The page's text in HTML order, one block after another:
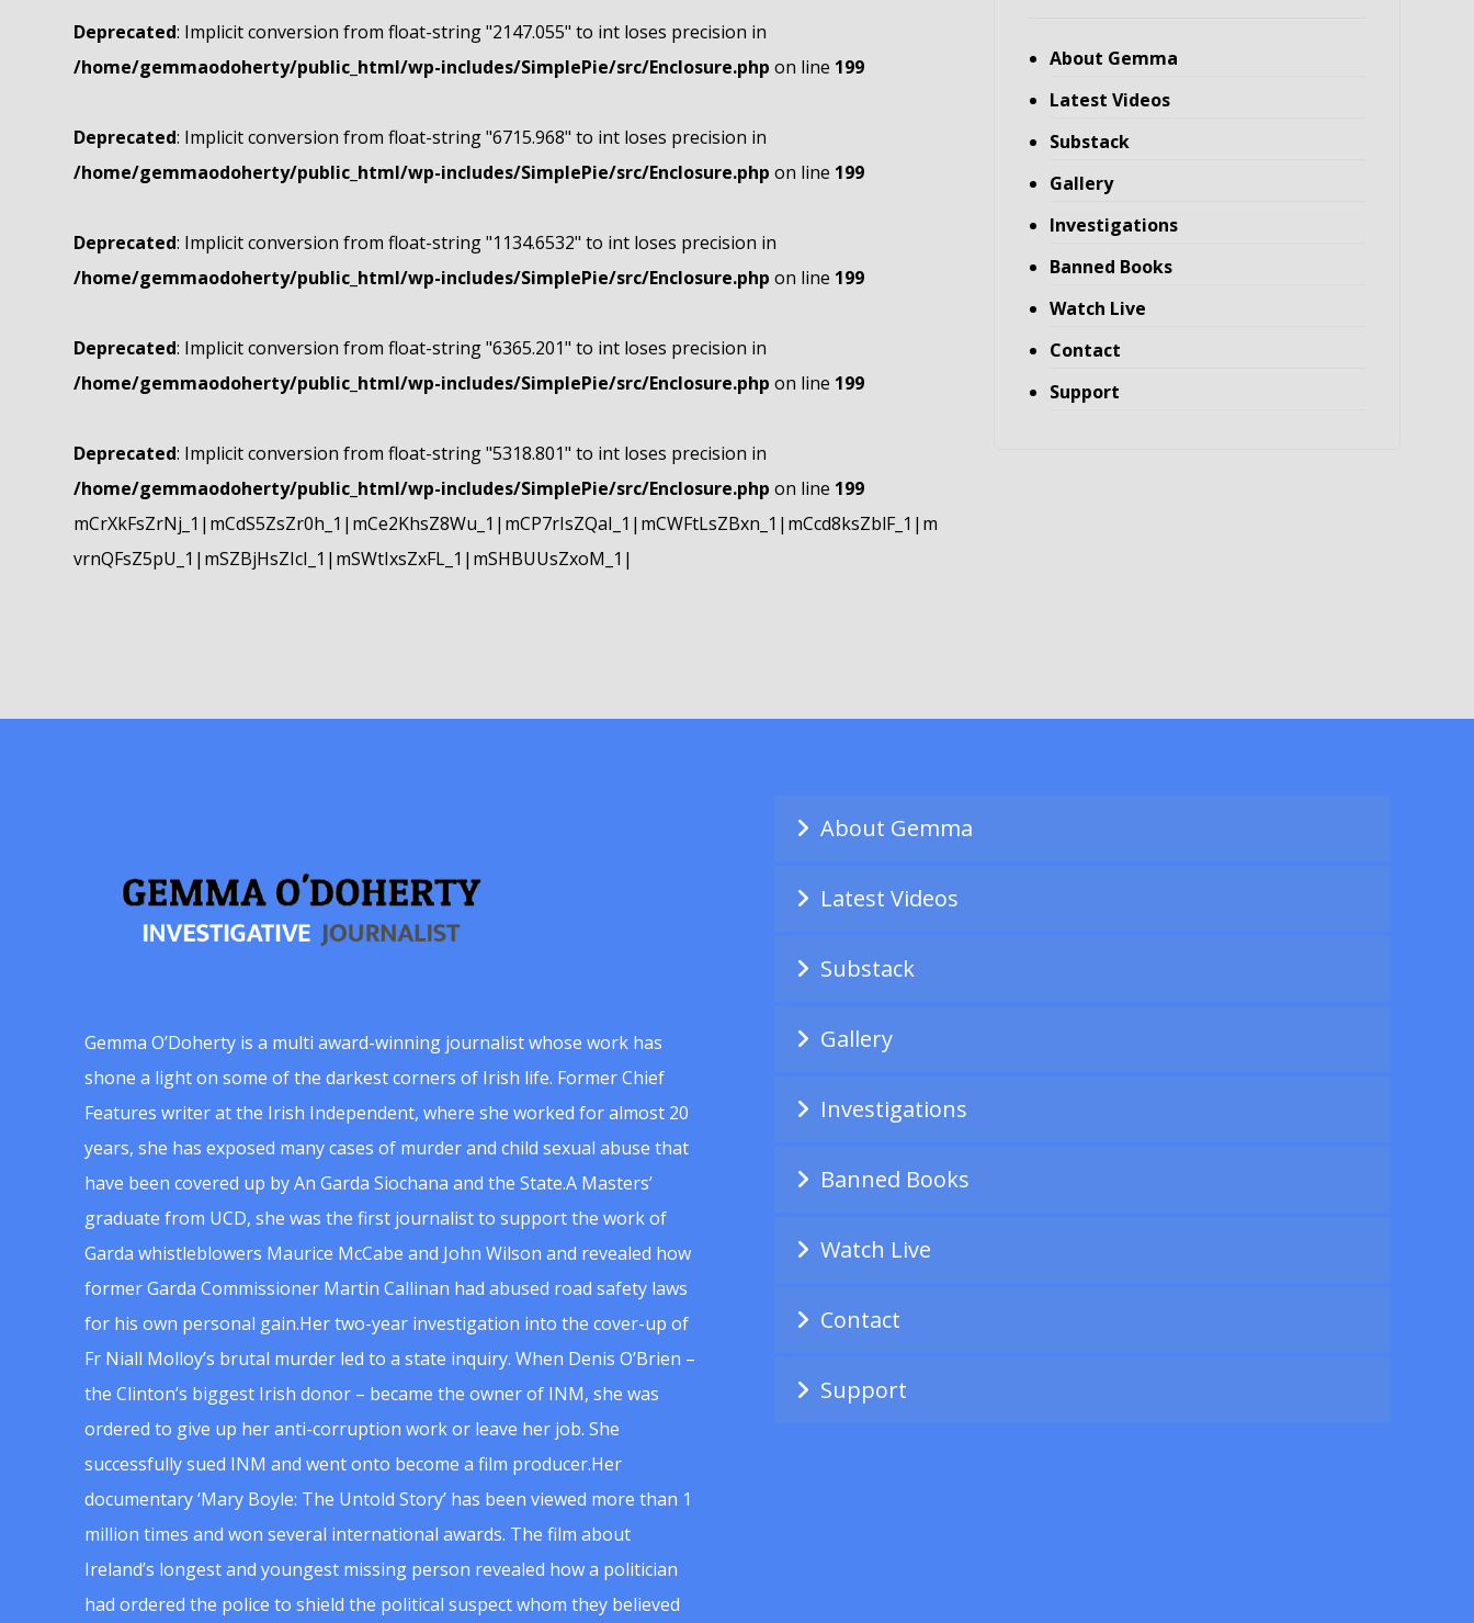
Deprecated: Implicit conversion from float-string "2147.055" to int loses precision in
/home/gemmaodoherty/public_html/wp-includes/SimplePie/src/Enclosure.php on line 199
Deprecated: Implicit conversion from float-string "6715.968" to int loses precision in
/home/gemmaodoherty/public_html/wp-includes/SimplePie/src/Enclosure.php on line 199
Deprecated: Implicit conversion from float-string "1134.6532" to int loses precision in
/home/gemmaodoherty/public_html/wp-includes/SimplePie/src/Enclosure.php on line 199
Deprecated: Implicit conversion from float-string "6365.201" to int loses precision in
/home/gemmaodoherty/public_html/wp-includes/SimplePie/src/Enclosure.php on line 199
Deprecated: Implicit conversion from float-string "5318.801" to int loses precision in
/home/gemmaodoherty/public_html/wp-includes/SimplePie/src/Enclosure.php on line 199
mCrXkFsZrNj_1|mCdS5ZsZr0h_1|mCe2KhsZ8Wu_1|mCP7rIsZQaI_1|mCWFtLsZBxn_1|mCcd8ksZblF_1|m
vrnQFsZ5pU_1|mSZBjHsZIcI_1|mSWtIxsZxFL_1|mSHBUUsZxoM_1|
About Gemma
Latest Videos
Substack
Gallery
Investigations
Banned Books
Watch Live
Contact
Support
Gemma O’Doherty is a multi award-winning journalist whose work has
shone a light on some of the darkest corners of Irish life. Former Chief
Features writer at the Irish Independent, where she worked for almost 20
years, she has exposed many cases of murder and child sexual abuse that
have been covered up by An Garda Siochana and the State.A Masters’
graduate from UCD, she was the first journalist to support the work of
Garda whistleblowers Maurice McCabe and John Wilson and revealed how
former Garda Commissioner Martin Callinan had abused road safety laws
for his own personal gain.Her two-year investigation into the cover-up of
Fr Niall Molloy’s brutal murder led to a state inquiry. When Denis O’Brien –
the Clinton’s biggest Irish donor – became the owner of INM, she was
ordered to give up her anti-corruption work or leave her job. She
successfully sued INM and went onto become a film producer.Her
documentary ‘Mary Boyle: The Untold Story’ has been viewed more than 1
million times and won several international awards. The film about
Ireland’s longest and youngest missing person revealed how a politician
had ordered the police to shield the political suspect whom they believed
About Gemma
Latest Videos
Substack
Gallery
Investigations
Banned Books
Watch Live
Contact
Support